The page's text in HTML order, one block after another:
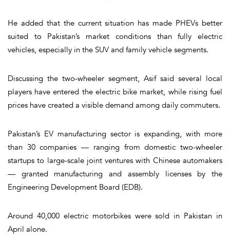
He added that the current situation has made PHEVs better
suited to Pakistan’s market conditions than fully electric
vehicles, especially in the SUV and family vehicle segments.
Discussing the two-wheeler segment, Asif said several local
players have entered the electric bike market, while rising fuel
prices have created a visible demand among daily commuters.
Pakistan’s EV manufacturing sector is expanding, with more
than 30 companies — ranging from domestic two-wheeler
startups to large-scale joint ventures with Chinese automakers
— granted manufacturing and assembly licenses by the
Engineering Development Board (EDB).
Around 40,000 electric motorbikes were sold in Pakistan in
April alone.